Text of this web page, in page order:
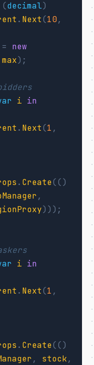
(decimal)
. Next(10,
=
new
max);
i in
. Next(1 ,
. Create(()
,
)));
i in
. Next(1 ,
. Create(()
, stock,